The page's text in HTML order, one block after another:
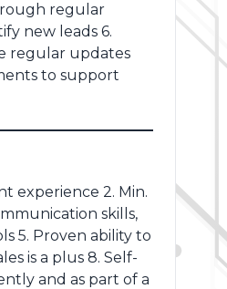
regular
new leads 6.
regular updates
to support
experience 2. Min.
skills,
5. Proven ability to
is a plus 8. Self-
and as part of a